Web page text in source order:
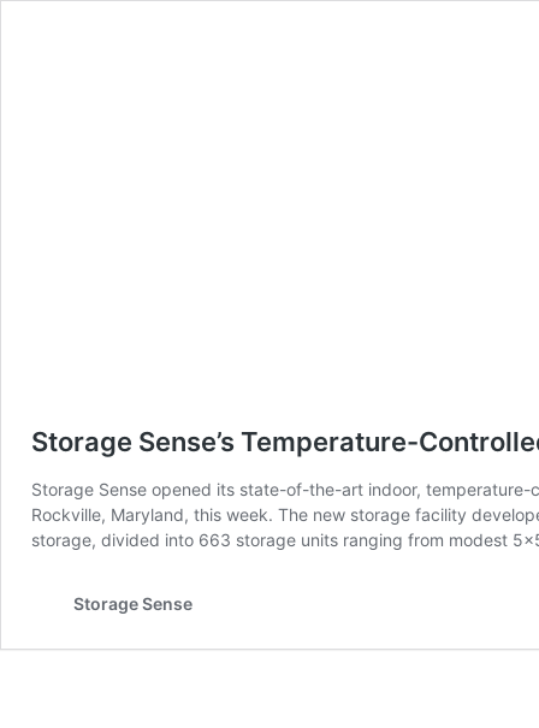
Storage Sense’s Temperature-
Storage Sense opened its state-of-the-art indoor,
Rockville, Maryland, this week. The new storage facility
storage, divided into 663 storage units ranging from modest
Storage Sense